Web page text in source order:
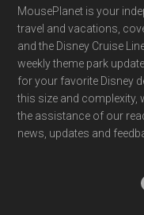
Footer
MousePlanet is your
travel and vacations,
and the Disney Cruise
weekly theme park
for your favorite Disney
this size and complexity,
the assistance of our
news, updates and